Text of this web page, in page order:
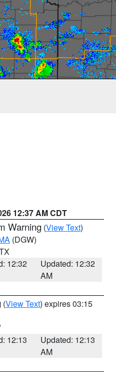
12:37 AM CDT
Warning (View Text)
(DGW)
12:32
Updated: 12:32
AM
(View Text) expires 03:15
12:13
Updated: 12:13
AM